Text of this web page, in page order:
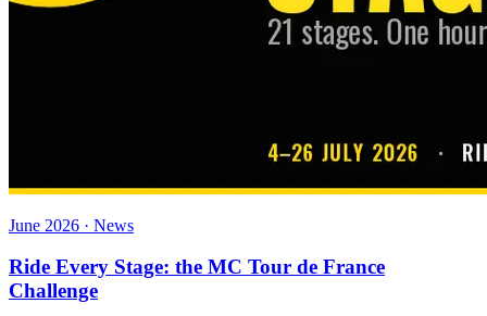
June 2026 · News
Ride Every Stage: the MC Tour de France
Challenge